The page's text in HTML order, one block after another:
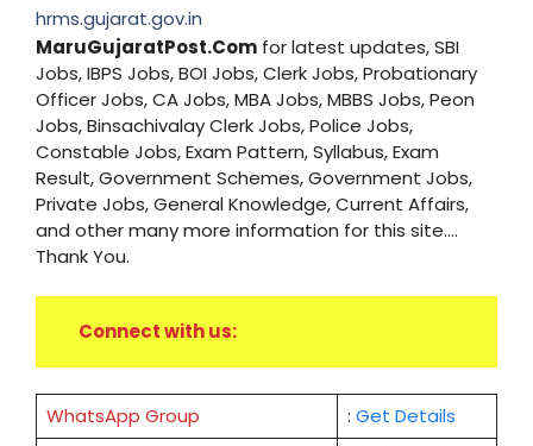
hrms.gujarat.gov.in
MaruGujaratPost.Com for latest updates, SBI
Jobs, IBPS Jobs, BOI Jobs, Clerk Jobs, Probationary
Officer Jobs, CA Jobs, MBA Jobs, MBBS Jobs, Peon
Jobs, Binsachivalay Clerk Jobs, Police Jobs,
Constable Jobs, Exam Pattern, Syllabus, Exam
Result, Government Schemes, Government Jobs,
Private Jobs, General Knowledge, Current Affairs,
and other many more information for this site....
Thank You.
Connect with us:
WhatsApp Group : Get Details